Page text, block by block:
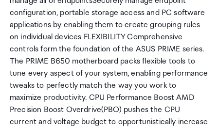
configuration, portable storage access and PC software
applications by enabling them to create grouping rules
on individual devices FLEXIBILITY Comprehensive
controls form the foundation of the ASUS PRIME series.
The PRIME B650 motherboard packs flexible tools to
tune every aspect of your system, enabling performance
tweaks to perfectly match the way you work to
maximize productivity. CPU Performance Boost AMD
Precision Boost Overdrive(PBO) pushes the CPU
current and voltage budget to opportunistically increase